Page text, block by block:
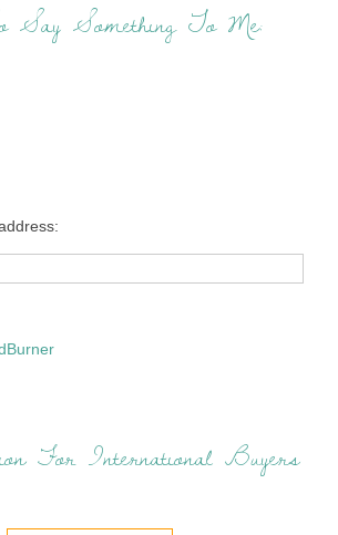
Say Something To Me:
For International Buyers